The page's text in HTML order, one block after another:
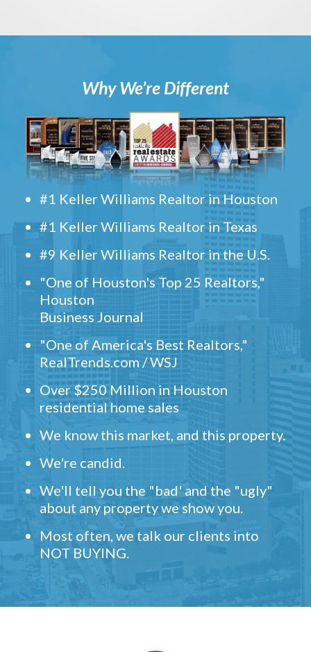
Why We’re Different
#1 Keller Williams Realtor in Houston
#1 Keller Williams Realtor in Texas
#9 Keller Williams Realtor in the U.S.
"One of Houston's Top 25 Realtors,"
Houston
Business Journal
"One of America's Best Realtors,"
RealTrends.com / WSJ
Over $250 Million in Houston
residential home sales
We know this market, and this property.
We're candid.
We'll tell you the "bad' and the "ugly"
about any property we show you.
Most often, we talk our clients into
NOT BUYING.